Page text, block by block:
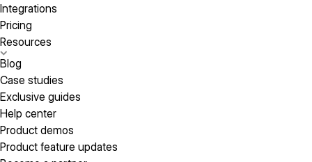
Integrations
Pricing
Resources
Blog
Case studies
Exclusive guides
Help center
Product demos
Product feature updates